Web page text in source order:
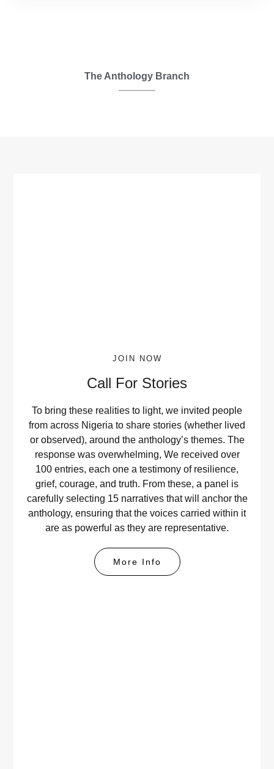
The Anthology Branch
JOIN NOW
Call For Stories
To bring these realities to light, we invited people
from across Nigeria to share stories (whether lived
or observed), around the anthology’s themes. The
response was overwhelming, We received over
100 entries, each one a testimony of resilience,
grief, courage, and truth. From these, a panel is
carefully selecting 15 narratives that will anchor the
anthology, ensuring that the voices carried within it
are as powerful as they are representative.
More Info